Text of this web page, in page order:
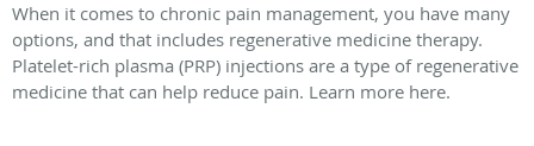
When it comes to chronic pain management, you have many
options, and that includes regenerative medicine therapy.
Platelet-rich plasma (PRP) injections are a type of regenerative
medicine that can help reduce pain. Learn more here.